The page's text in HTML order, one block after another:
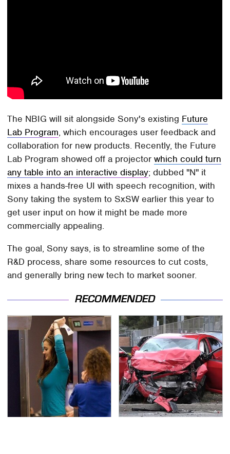
The NBIG will sit alongside Sony's existing Future
Lab Program, which encourages user feedback and
collaboration for new products. Recently, the Future
Lab Program showed off a projectorwhich could turn
any table into an interactive display; dubbed "N" it
mixes a hands-free UI with speech recognition, with
Sony taking the system to SxSW earlier this year to
get user input on how it might be made more
commercially appealing.
The goal, Sony says, is to streamline some of the
R&D process, share some resources to cut costs,
and generally bring new tech to market sooner.
RECOMMENDED